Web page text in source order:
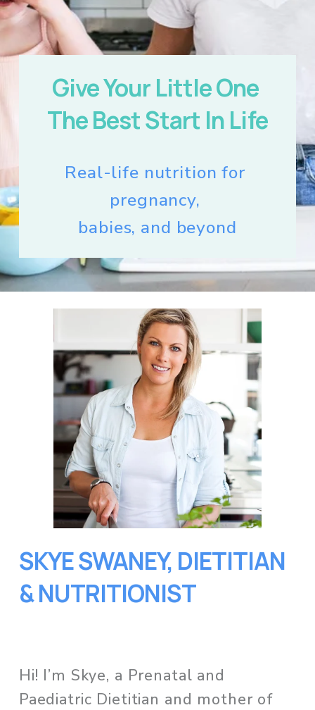
Give Your Little One
The Best Start In Life
Real-life nutrition for
pregnancy,
babies, and beyond
SKYE SWANEY, DIETITIAN
& NUTRITIONIST
Hi! I’m Skye, a Prenatal and
Paediatric Dietitian and mother of